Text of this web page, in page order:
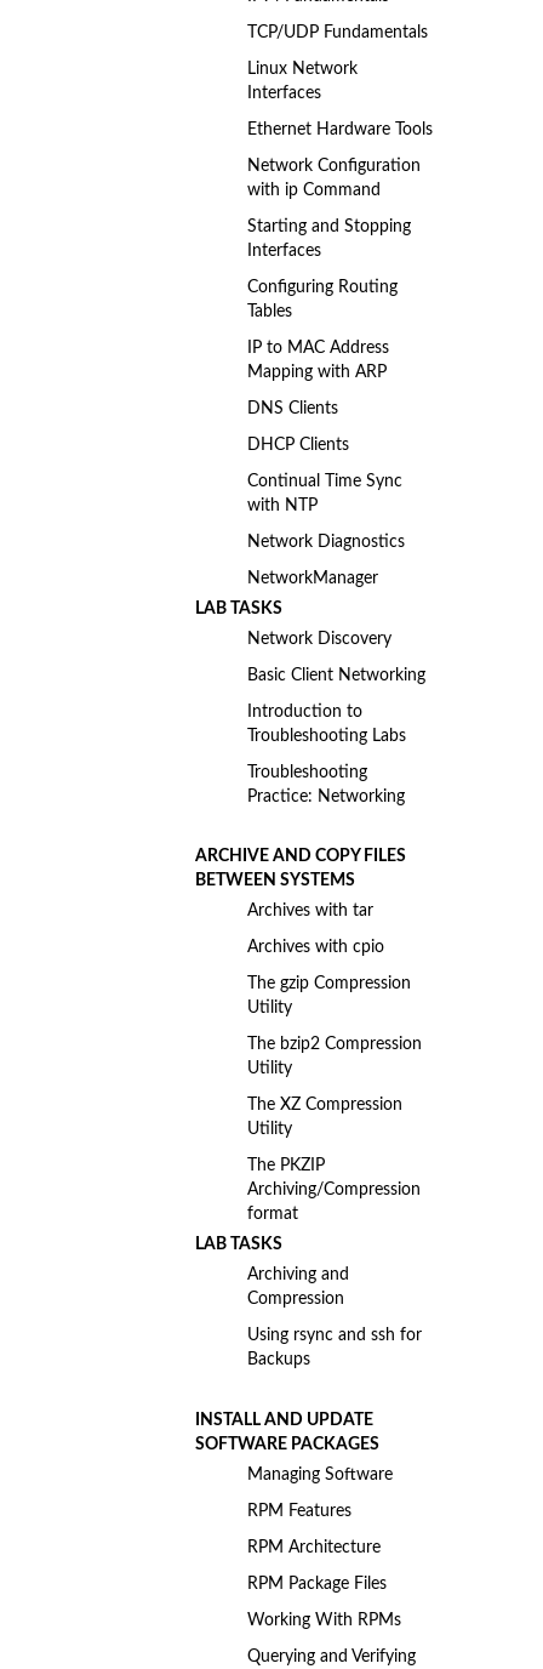
TCP/UDP Fundamentals
Linux Network
Interfaces
Ethernet Hardware Tools
Network Configuration
with ip Command
Starting and Stopping
Interfaces
Configuring Routing
Tables
IP to MAC Address
Mapping with ARP
DNS Clients
DHCP Clients
Continual Time Sync
with NTP
Network Diagnostics
NetworkManager
LAB TASKS
Network Discovery
Basic Client Networking
Introduction to
Troubleshooting Labs
Troubleshooting
Practice: Networking
ARCHIVE AND COPY FILES
BETWEEN SYSTEMS
Archives with tar
Archives with cpio
The gzip Compression
Utility
The bzip2 Compression
Utility
The XZ Compression
Utility
The PKZIP
Archiving/Compression
format
LAB TASKS
Archiving and
Compression
Using rsync and ssh for
Backups
INSTALL AND UPDATE
SOFTWARE PACKAGES
Managing Software
RPM Features
RPM Architecture
RPM Package Files
Working With RPMs
Querying and Verifying